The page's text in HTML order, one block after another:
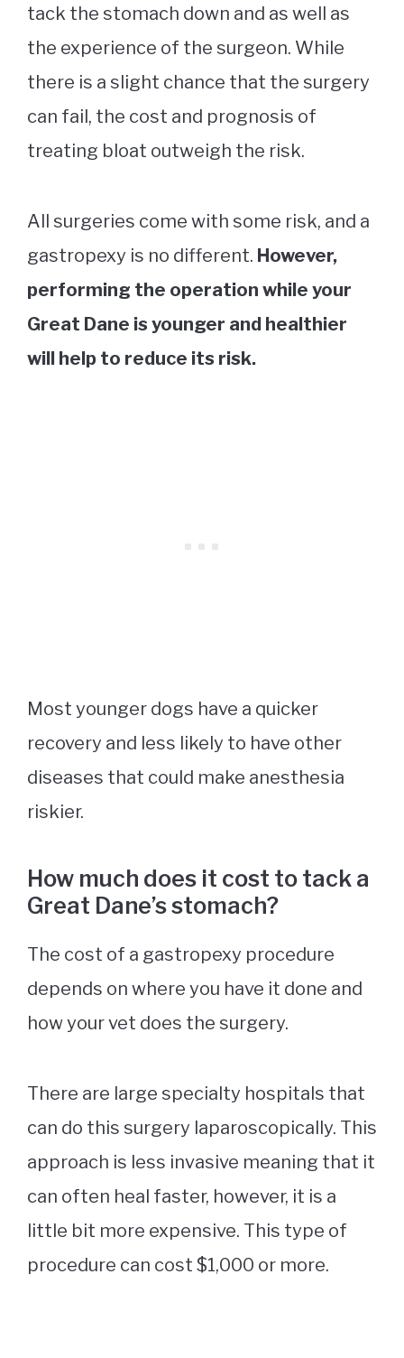
tack the stomach down and as well as
the experience of the surgeon. While
there is a slight chance that the surgery
can fail, the cost and prognosis of
treating bloat outweigh the risk.
All surgeries come with some risk, and a
gastropexy is no different. However,
performing the operation while your
Great Dane is younger and healthier
will help to reduce its risk.
Most younger dogs have a quicker
recovery and less likely to have other
diseases that could make anesthesia
riskier.
How much does it cost to tack a
Great Dane’s stomach?
The cost of a gastropexy procedure
depends on where you have it done and
how your vet does the surgery.
There are large specialty hospitals that
can do this surgery laparoscopically. This
approach is less invasive meaning that it
can often heal faster, however, it is a
little bit more expensive. This type of
procedure can cost $1,000 or more.